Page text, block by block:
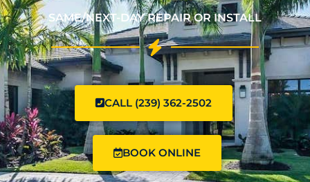
SAME/NEXT-DAY REPAIR OR INSTALL
CALL (239) 362-2502
BOOK ONLINE